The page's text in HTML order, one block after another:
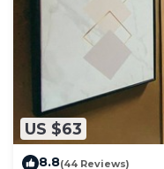
US $63
8.8(44 Reviews)